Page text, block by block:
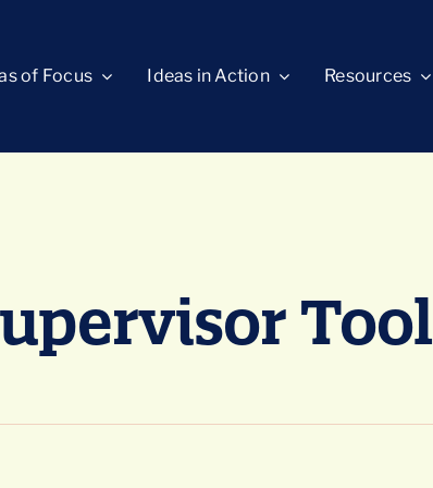
of Focus Ideas in Action Resources
Tool